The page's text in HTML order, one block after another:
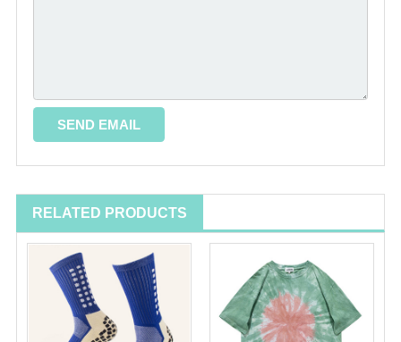
RELATED PRODUCTS